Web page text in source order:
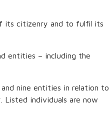
its citizenry and to fulfil its
entities – including the
nine entities in relation to
Listed individuals are now